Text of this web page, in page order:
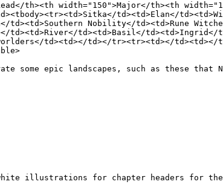
th><th width="150">Major</th><th
td><td>Elan</
td><td>Southern Nobility</td><td>Rune
td><td>River</td><td>Basil</td><td>Ingrid</
td><td></td></tr><tr><td></
some epic landscapes, such as these that
illustrations for chapter headers for